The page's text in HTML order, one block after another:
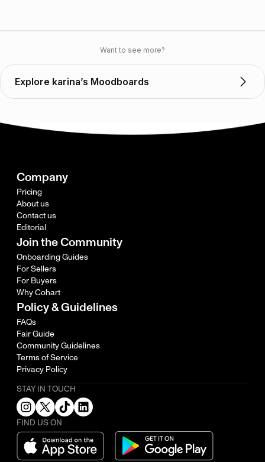
Want to see more?
Explore karina’s Moodboards
Company
Pricing
About us
Contact us
Editorial
Join the Community
Onboarding Guides
For Sellers
For Buyers
Why Cohart
Policy & Guidelines
FAQs
Fair Guide
Community Guidelines
Terms of Service
Privacy Policy
STAY IN TOUCH
FIND US ON